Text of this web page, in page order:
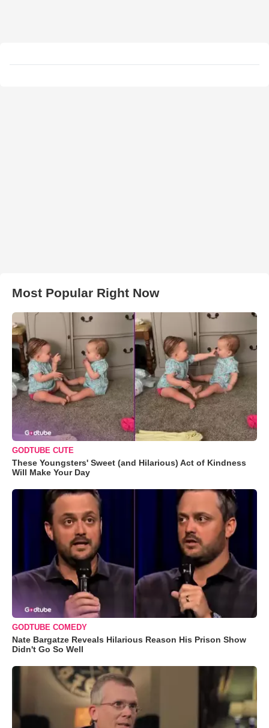
Most Popular Right Now
GODTUBE CUTE
These Youngsters' Sweet (and Hilarious) Act of Kindness
Will Make Your Day
GODTUBE COMEDY
Nate Bargatze Reveals Hilarious Reason His Prison Show
Didn't Go So Well